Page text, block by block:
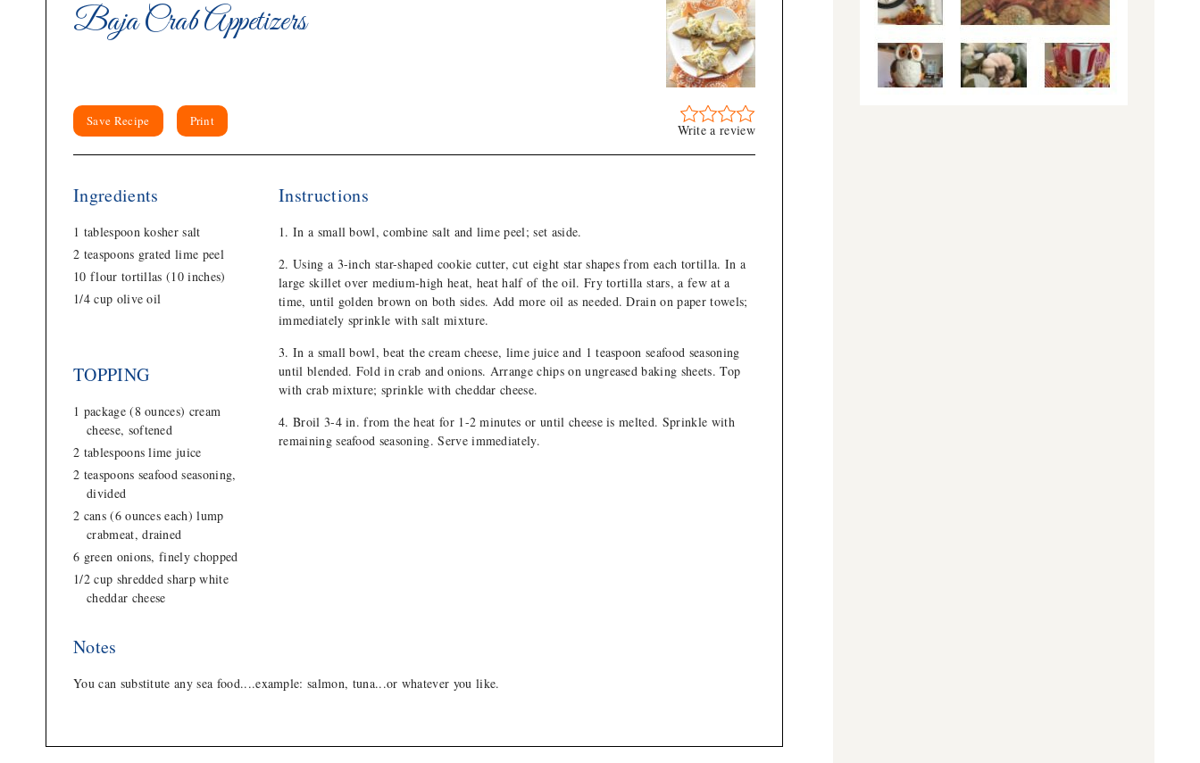
Baja Crab Appetizers
Write a review
Save Recipe Print
Ingredients
1 tablespoon kosher salt
2 teaspoons grated lime peel
10 flour tortillas (10 inches)
1/4 cup olive oil
TOPPING
1 package (8 ounces) cream
cheese, softened
2 tablespoons lime juice
2 teaspoons seafood seasoning,
divided
2 cans (6 ounces each) lump
crabmeat, drained
6 green onions, finely chopped
1/2 cup shredded sharp white
cheddar cheese
Instructions
In a small bowl, combine salt and lime peel; set aside.
Using a 3-inch star-shaped cookie cutter, cut eight star shapes from each tortilla. In a
large skillet over medium-high heat, heat half of the oil. Fry tortilla stars, a few at a
time, until golden brown on both sides. Add more oil as needed. Drain on paper towels;
immediately sprinkle with salt mixture.
In a small bowl, beat the cream cheese, lime juice and 1 teaspoon seafood seasoning
until blended. Fold in crab and onions. Arrange chips on ungreased baking sheets. Top
with crab mixture; sprinkle with cheddar cheese.
Broil 3-4 in. from the heat for 1-2 minutes or until cheese is melted. Sprinkle with
remaining seafood seasoning. Serve immediately.
Notes
You can substitute any sea food....example: salmon, tuna...or whatever you like.